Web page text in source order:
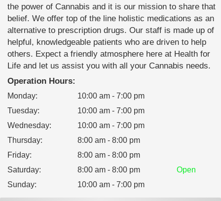
the power of Cannabis and it is our mission to share that
belief. We offer top of the line holistic medications as an
alternative to prescription drugs. Our staff is made up of
helpful, knowledgeable patients who are driven to help
others. Expect a friendly atmosphere here at Health for
Life and let us assist you with all your Cannabis needs.
Operation Hours:
Monday:
10:00 am - 7:00 pm
Tuesday:
10:00 am - 7:00 pm
Wednesday:
10:00 am - 7:00 pm
Thursday:
8:00 am - 8:00 pm
Friday:
8:00 am - 8:00 pm
Saturday: 8:00 am - 8:00 pm
Open
Sunday: 10:00 am - 7:00 pm